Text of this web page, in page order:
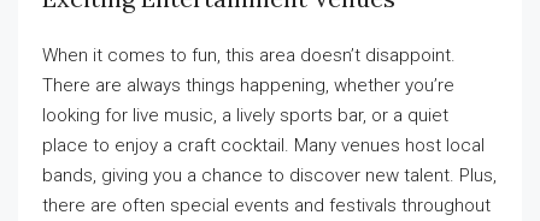
When it comes to fun, this area doesn’t disappoint.
There are always things happening, whether you’re
looking for live music, a lively sports bar, or a quiet
place to enjoy a craft cocktail. Many venues host local
bands, giving you a chance to discover new talent. Plus,
there are often special events and festivals throughout